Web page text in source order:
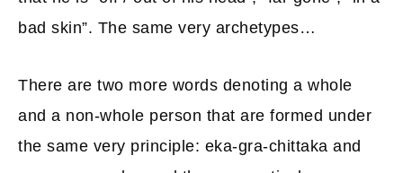
bad skin”. The same very archetypes…
There are two more words denoting a whole
and a non-whole person that are formed under
the same very principle: eka-gra-chittaka and